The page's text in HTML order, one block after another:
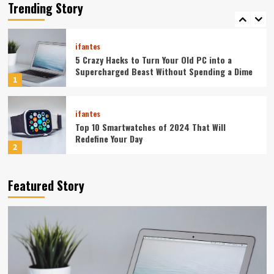
Trending Story
5
Your Smartphone Rules Your Life
1
ifantes
5 Crazy Hacks to Turn Your Old PC into a
Supercharged Beast Without Spending a Dime
2
ifantes
Top 10 Smartwatches of 2024 That Will
Redefine Your Day
ifantes
The Future in Your Fingertips: How AI is
Reshaping Everyday Technology
ifantes
5G Expansion, AI Breakthroughs: What’s
Featured Story